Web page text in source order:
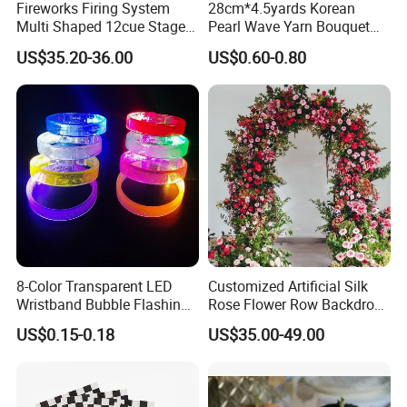
opportunities and meet challenges with outstanding performance and
patronage of new and old customers is warmly welcomed.
We sincerely hope to cooperate with you. We will forge ahead hand in hand
and jointly create business opportunities!
Fireworks Firing System
Multi Shaped 12cue Stage
Fountain System Cold
Fountain System
US$35.20-36.00
28cm*4.5yards Korean
Pearl Wave Yarn Bouquet
Ruffled Flower Wrapping
Paper Floral Mesh Wrapping
Material for Gift Decoration
US$0.60-0.80
8-Color Transparent LED
Wristband Bubble Flashing
Bracelet LED Bracelet
Customization
US$0.15-0.18
Customized Artificial Silk
Rose Flower Row Backdrop
Hanging Arch Floral
Arrangements Artificial
Wedding Decoration
US$35.00-49.00